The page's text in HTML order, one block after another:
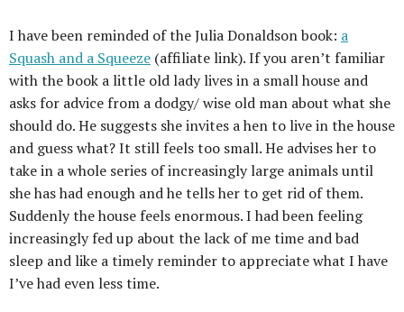
I have been reminded of the Julia Donaldson book: a
Squash and a Squeeze (affiliate link). If you aren’t familiar
with the book a little old lady lives in a small house and
asks for advice from a dodgy/ wise old man about what she
should do. He suggests she invites a hen to live in the house
and guess what? It still feels too small. He advises her to
take in a whole series of increasingly large animals until
she has had enough and he tells her to get rid of them.
Suddenly the house feels enormous. I had been feeling
increasingly fed up about the lack of me time and bad
sleep and like a timely reminder to appreciate what I have
I’ve had even less time.